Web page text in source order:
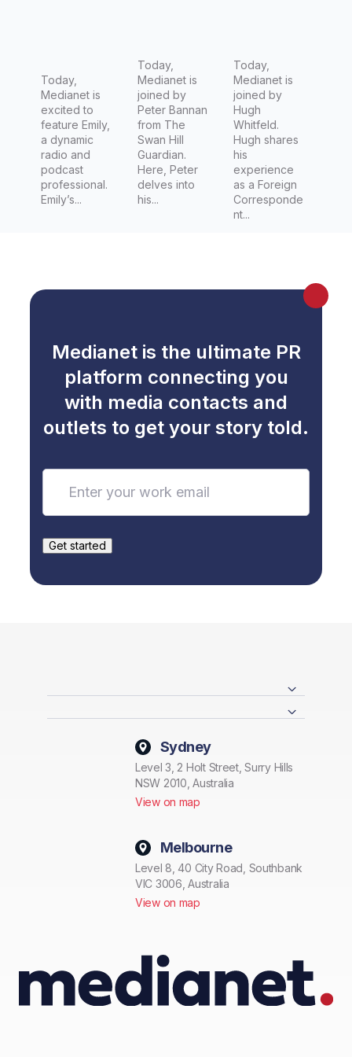
Today,
Medianet is
excited to
feature Emily,
a dynamic
radio and
podcast
professional.
Emily’s...
Today,
Medianet is
joined by
Peter Bannan
from The
Swan Hill
Guardian.
Here, Peter
delves into
his...
Editor for
Channel
7 (Seven
Network)
Today,
Medianet is
joined by
Hugh
Whitfeld.
Hugh shares
his
experience
as a Foreign
Corresponde
nt...
Medianet is the ultimate PR
platform connecting you
with media contacts and
outlets to get your story told.
Sydney
Level 3, 2 Holt Street, Surry Hills
NSW 2010, Australia
View on map
Melbourne
Level 8, 40 City Road, Southbank
VIC 3006, Australia
View on map